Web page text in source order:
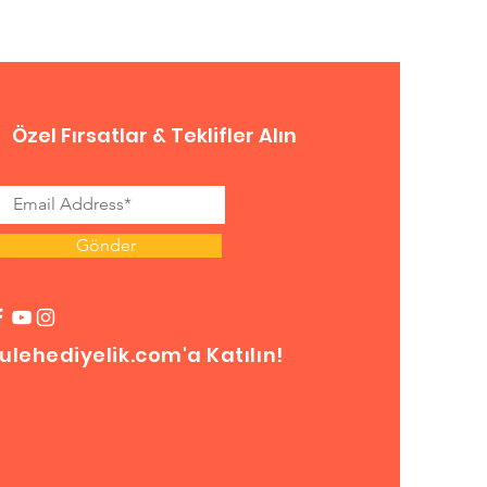
Özel Fırsatlar & Teklifler Alın
Gönder
Katılın!